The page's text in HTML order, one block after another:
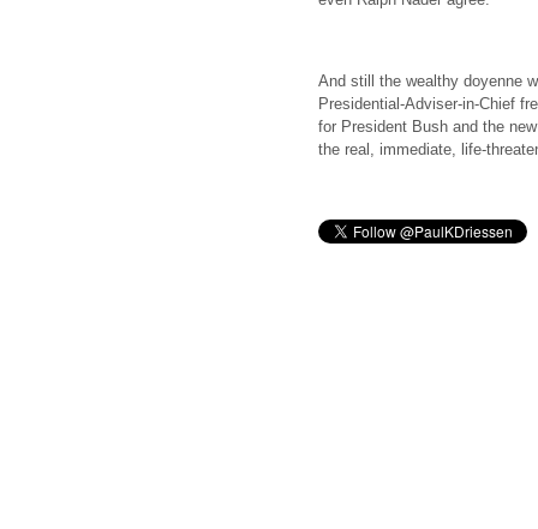
And still the wealthy doyenne
Presidential-Adviser-in-Chief
for President Bush and the
the real, immediate, life-